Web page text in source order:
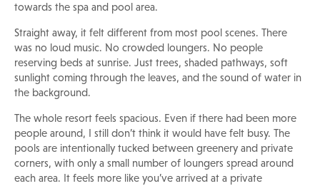
towards the spa and pool area.
Straight away, it felt different from most pool scenes. There
was no loud music. No crowded loungers. No people
reserving beds at sunrise. Just trees, shaded pathways, soft
sunlight coming through the leaves, and the sound of water in
the background.
The whole resort feels spacious. Even if there had been more
people around, I still don’t think it would have felt busy. The
pools are intentionally tucked between greenery and private
corners, with only a small number of loungers spread around
each area. It feels more like you’ve arrived at a private